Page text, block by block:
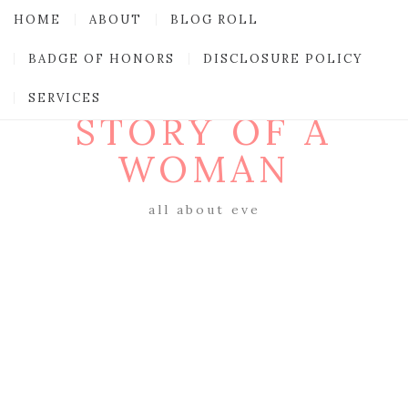
HOME ABOUT BLOG ROLL
BADGE OF HONORS DISCLOSURE POLICY
SERVICES
STORY OF A
WOMAN
all about eve